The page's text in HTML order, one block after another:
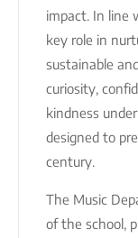
impact. In line
key role in
sustainable
curiosity,
kindness
designed to
century.
The Music
of the school,